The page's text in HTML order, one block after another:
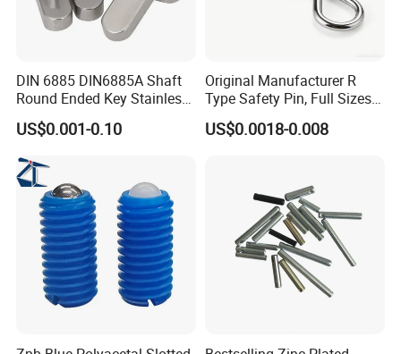
DIN 6885 DIN6885A Shaft
Round Ended Key Stainless
Steel Parallel Pin
US$0.001-0.10
Original Manufacturer R
Type Safety Pin, Full Sizes
Galvanized Spring Cotter
Pin with Fast Delivery
US$0.0018-0.008